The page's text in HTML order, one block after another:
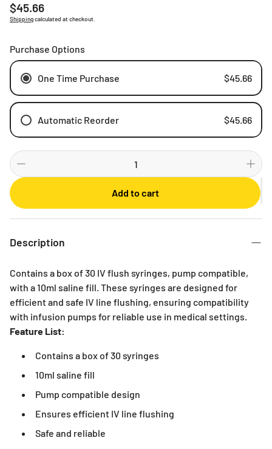
Regular
price
$45.66
Shippingcalculated at checkout.
Purchase Options
One Time Purchase $45.66
Automatic Reorder $45.66
Weekly
Monthly
3 Months
Add to cart
Description
Contains a box of 30 IV flush syringes, pump compatible,
with a 10ml saline fill. These syringes are designed for
efficient and safe IV line flushing, ensuring compatibility
with infusion pumps for reliable use in medical settings.
Feature List:
Contains a box of 30 syringes
10ml saline fill
Pump compatible design
Ensures efficient IV line flushing
Safe and reliable